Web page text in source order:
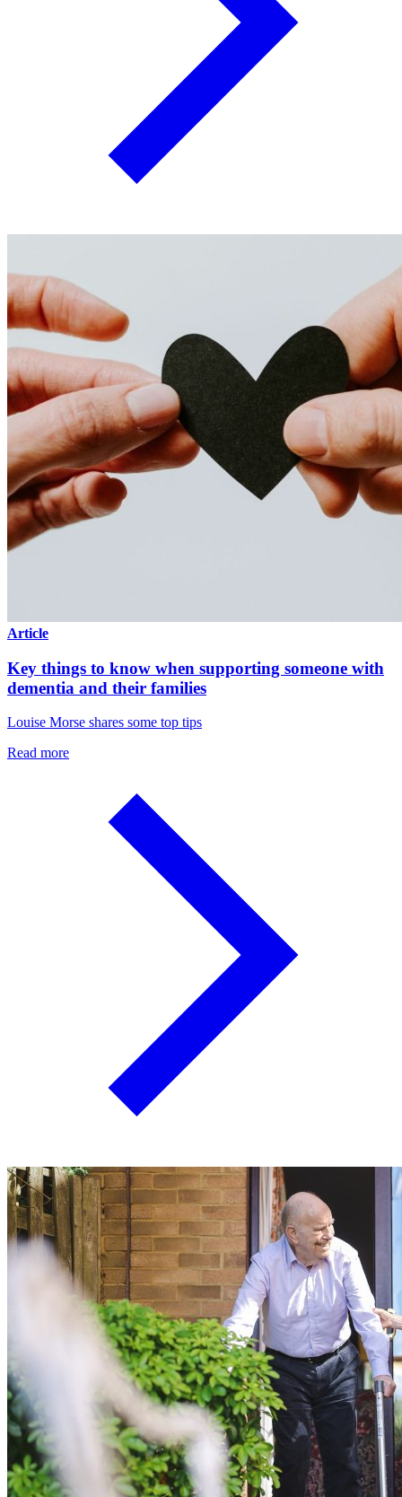
Article
Key things to know when supporting someone with
dementia and their families
Louise Morse shares some top tips
Read more